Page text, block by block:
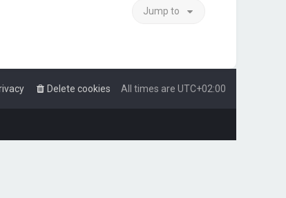
Jump to
All times are UTC+02:00
Delete cookies